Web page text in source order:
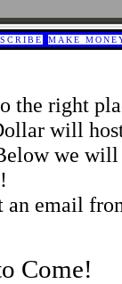
MAKE
the right
will
we
email
Come!